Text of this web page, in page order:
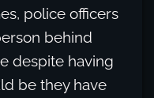
police officers
behind
despite having
be they have